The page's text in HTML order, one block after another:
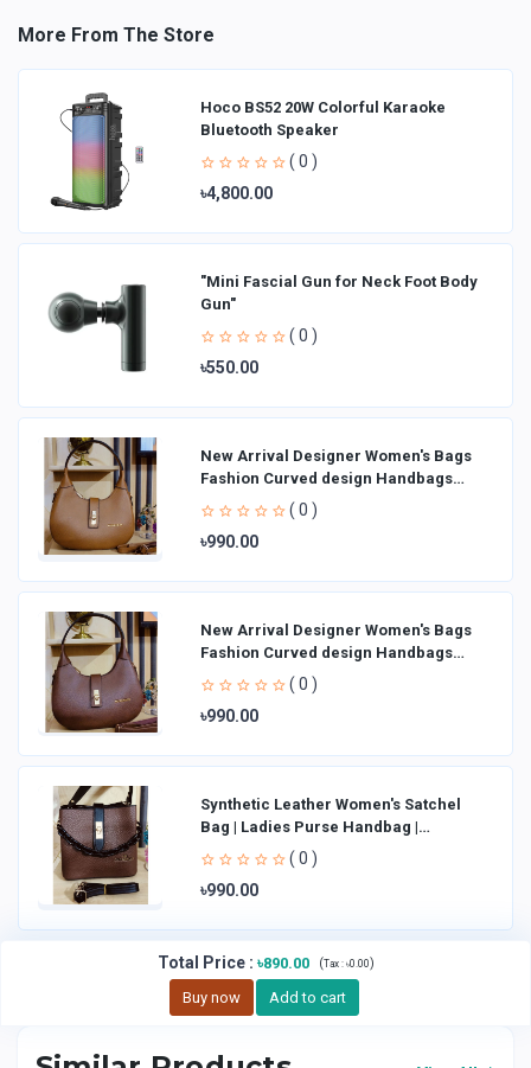
More From The Store
Hoco BS52 20W Colorful Karaoke
Bluetooth Speaker
( 0 )
৳4,800.00
"Mini Fascial Gun for Neck Foot Body
Gun"
( 0 )
৳550.00
New Arrival Designer Women′s Bags
Fashion Curved design Handbags
Shoulder Bag La
( 0 )
৳990.00
New Arrival Designer Women′s Bags
Fashion Curved design Handbags
Shoulder Bag La
( 0 )
৳990.00
Synthetic Leather Women's Satchel
Bag | Ladies Purse Handbag |
Handheld Bag | Sl
( 0 )
৳990.00
Total Price: ৳890.00 (Tax : ৳0.00)
Buy now Add to cart